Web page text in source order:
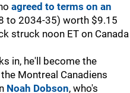
agreed to terms on an
to 2034-35) worth $9.15
struck noon ET on Canada
in, he'll become the
Montreal Canadiens
Noah Dobson, who's